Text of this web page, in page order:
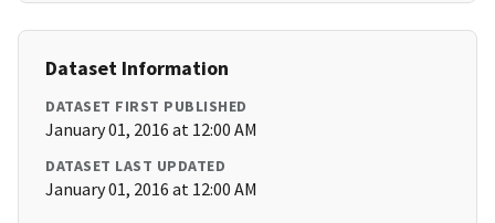
Dataset Information
DATASET FIRST PUBLISHED
January 01, 2016 at 12:00 AM
DATASET LAST UPDATED
January 01, 2016 at 12:00 AM